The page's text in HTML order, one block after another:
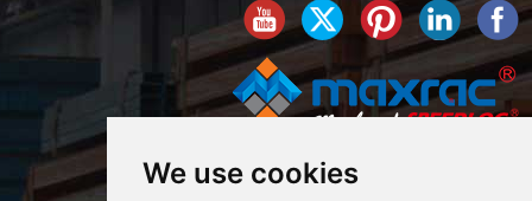
We use cookies